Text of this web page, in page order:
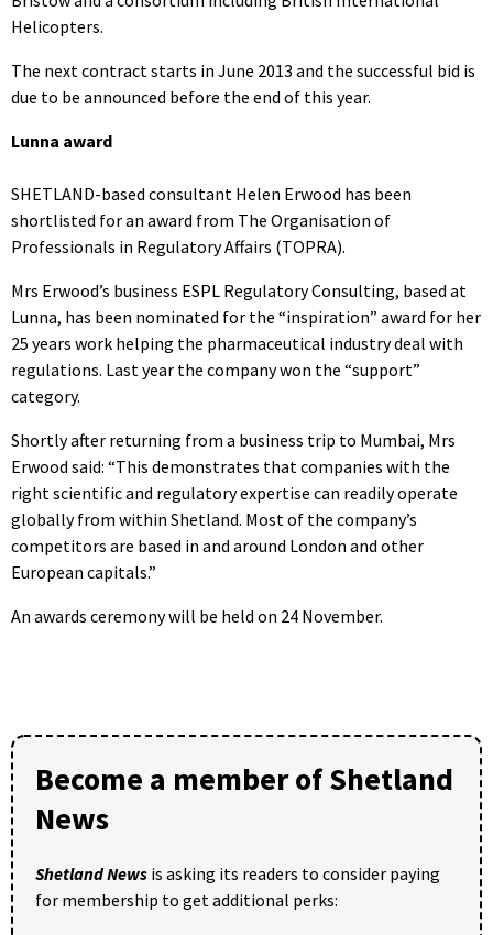
Helicopters.
The next contract starts in June 2013 and the successful bid is
due to be announced before the end of this year.
Lunna award
SHETLAND-based consultant Helen Erwood has been
shortlisted for an award from The Organisation of
Professionals in Regulatory Affairs (TOPRA).
Mrs Erwood’s business ESPL Regulatory Consulting, based at
Lunna, has been nominated for the “inspiration” award for her
25 years work helping the pharmaceutical industry deal with
regulations. Last year the company won the “support”
category.
Shortly after returning from a business trip to Mumbai, Mrs
Erwood said: “This demonstrates that companies with the
right scientific and regulatory expertise can readily operate
globally from within Shetland. Most of the company’s
competitors are based in and around London and other
European capitals.”
An awards ceremony will be held on 24 November.
Become a member of Shetland
News
Shetland News is asking its readers to consider paying
for membership to get additional perks: